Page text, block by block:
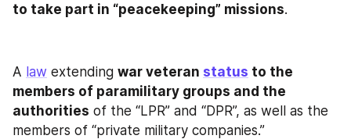
to take part in “peacekeeping” missions.
A law extending war veteran status to the
members of paramilitary groups and the
authorities of the “LPR” and “DPR”, as well as the
members of “private military companies.”